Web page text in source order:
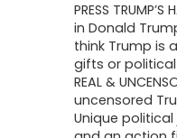
PRESS
in Donald
think Trump is
gifts or political
REAL &
uncensored
Unique